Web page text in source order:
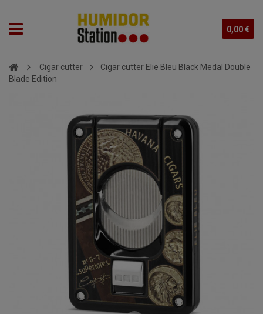
0,00 €
Cigar cutter
Cigar cutter Elie Bleu Black Medal Double
Blade Edition